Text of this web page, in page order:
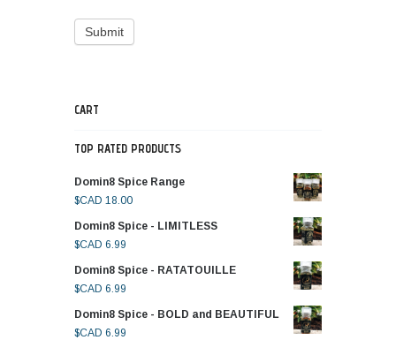
CART
TOP RATED PRODUCTS
Domin8 Spice Range
$CAD 18.00
Domin8 Spice - LIMITLESS
$CAD 6.99
Domin8 Spice - RATATOUILLE
$CAD 6.99
Domin8 Spice - BOLD and BEAUTIFUL
$CAD 6.99